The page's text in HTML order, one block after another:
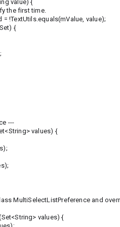
value) {
first time.
value);
{
---
values) {
MultiSelectListPreference and
values) {